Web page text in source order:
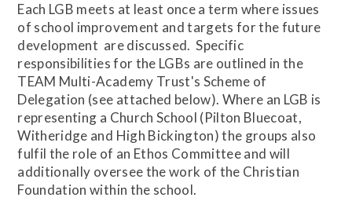
Each LGB meets at least once a term where issues
of school improvement and targets for the future
development are discussed. Specific
responsibilities for the LGBs are outlined in the
TEAM Multi-Academy Trust's Scheme of
Delegation (see attached below). Where an LGB is
representing a Church School (Pilton Bluecoat,
Witheridge and High Bickington) the groups also
fulfil the role of an Ethos Committee and will
additionally oversee the work of the Christian
Foundation within the school.